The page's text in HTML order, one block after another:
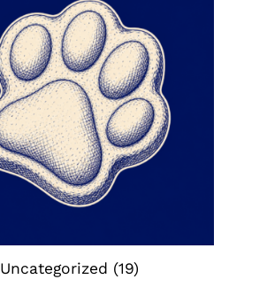
Uncategorized (19)